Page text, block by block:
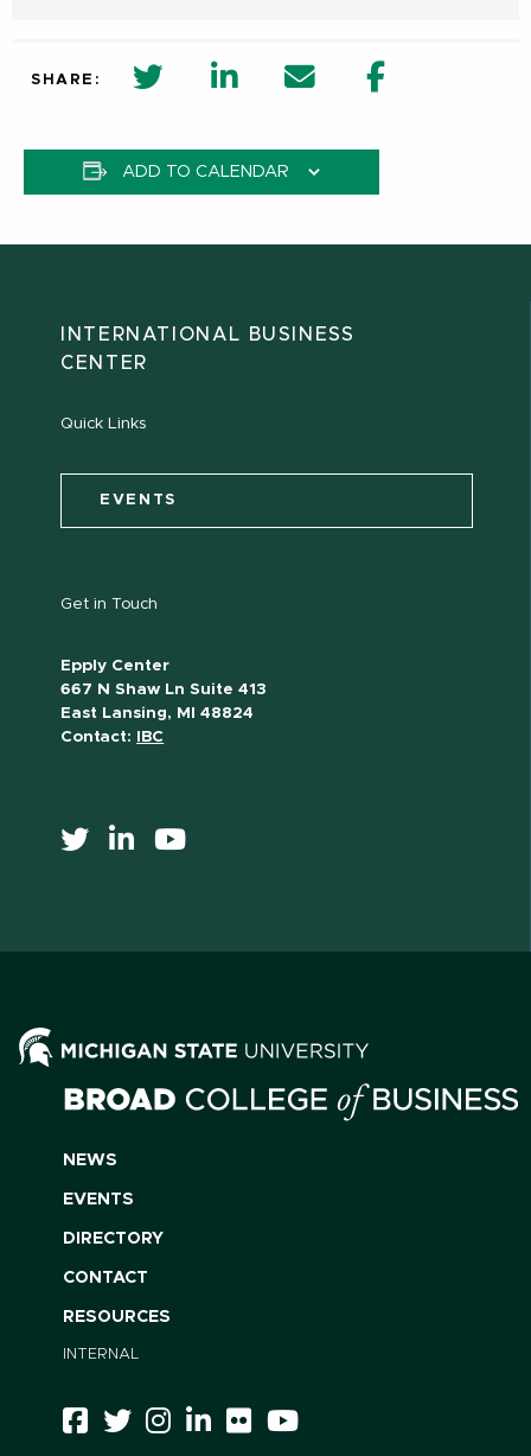
SHARE: twitter share in new window
Linkedin Share in new window
Email Facebook
ADD TO CALENDAR
INTERNATIONAL BUSINESS
CENTER
Quick Links
EVENTS
Get in Touch
Epply Center
667 N Shaw Ln Suite 413
East Lansing, MI 48824
Contact:
IBC
NEWS
EVENTS
DIRECTORY
CONTACT
RESOURCES
INTERNAL